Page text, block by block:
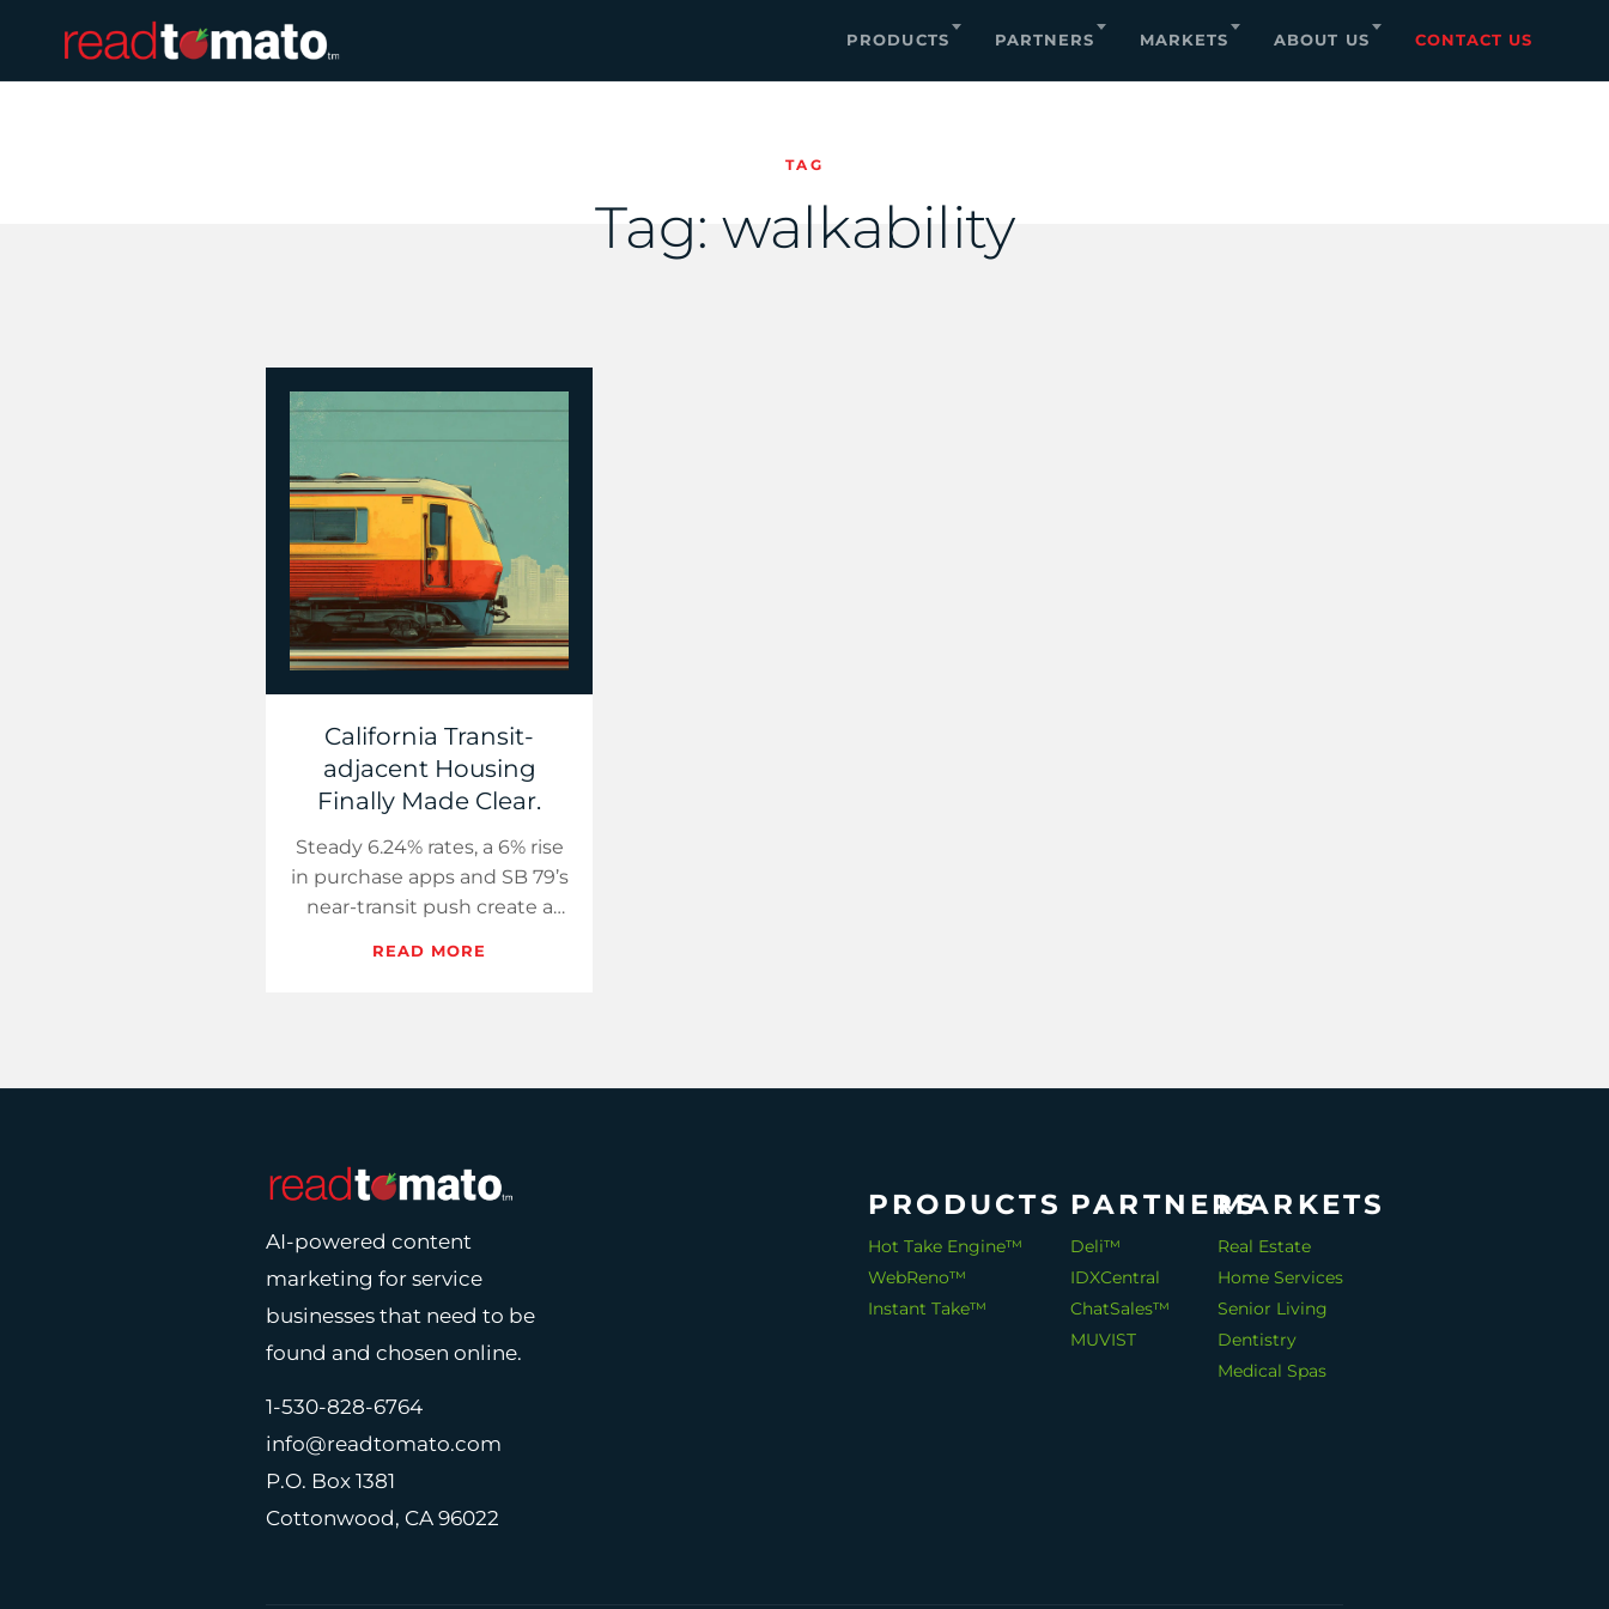
PRODUCTS PARTNERS MARKETS ABOUT US CONTACT US
TAG
Tag:walkability
California Transit-
adjacent Housing
Finally Made Clear.
Steady 6.24% rates, a 6% rise
in purchase apps and SB 79’s
near-transit push create a
READ MORE
AI-powered content
marketing for service
businesses that need to be
found and chosen online.
1-530-828-6764
info@readtomato.com
P.O. Box 1381
Cottonwood, CA 96022
PRODUCTS
Hot Take Engine™
WebReno™
Instant Take™
PARTNERS
Deli™
IDXCentral
ChatSales™
MUVIST
MARKETS
Real Estate
Home Services
Senior Living
Dentistry
Medical Spas